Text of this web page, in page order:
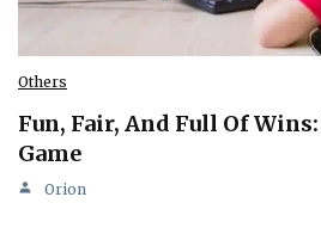
Others
Fun, Fair, And Full Of
Game
Orion